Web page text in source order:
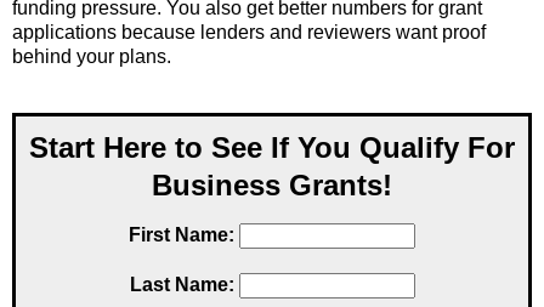
funding pressure. You also get better numbers for grant
applications because lenders and reviewers want proof
behind your plans.
Start Here to See If You Qualify For
Business Grants!
First Name:
Last Name: